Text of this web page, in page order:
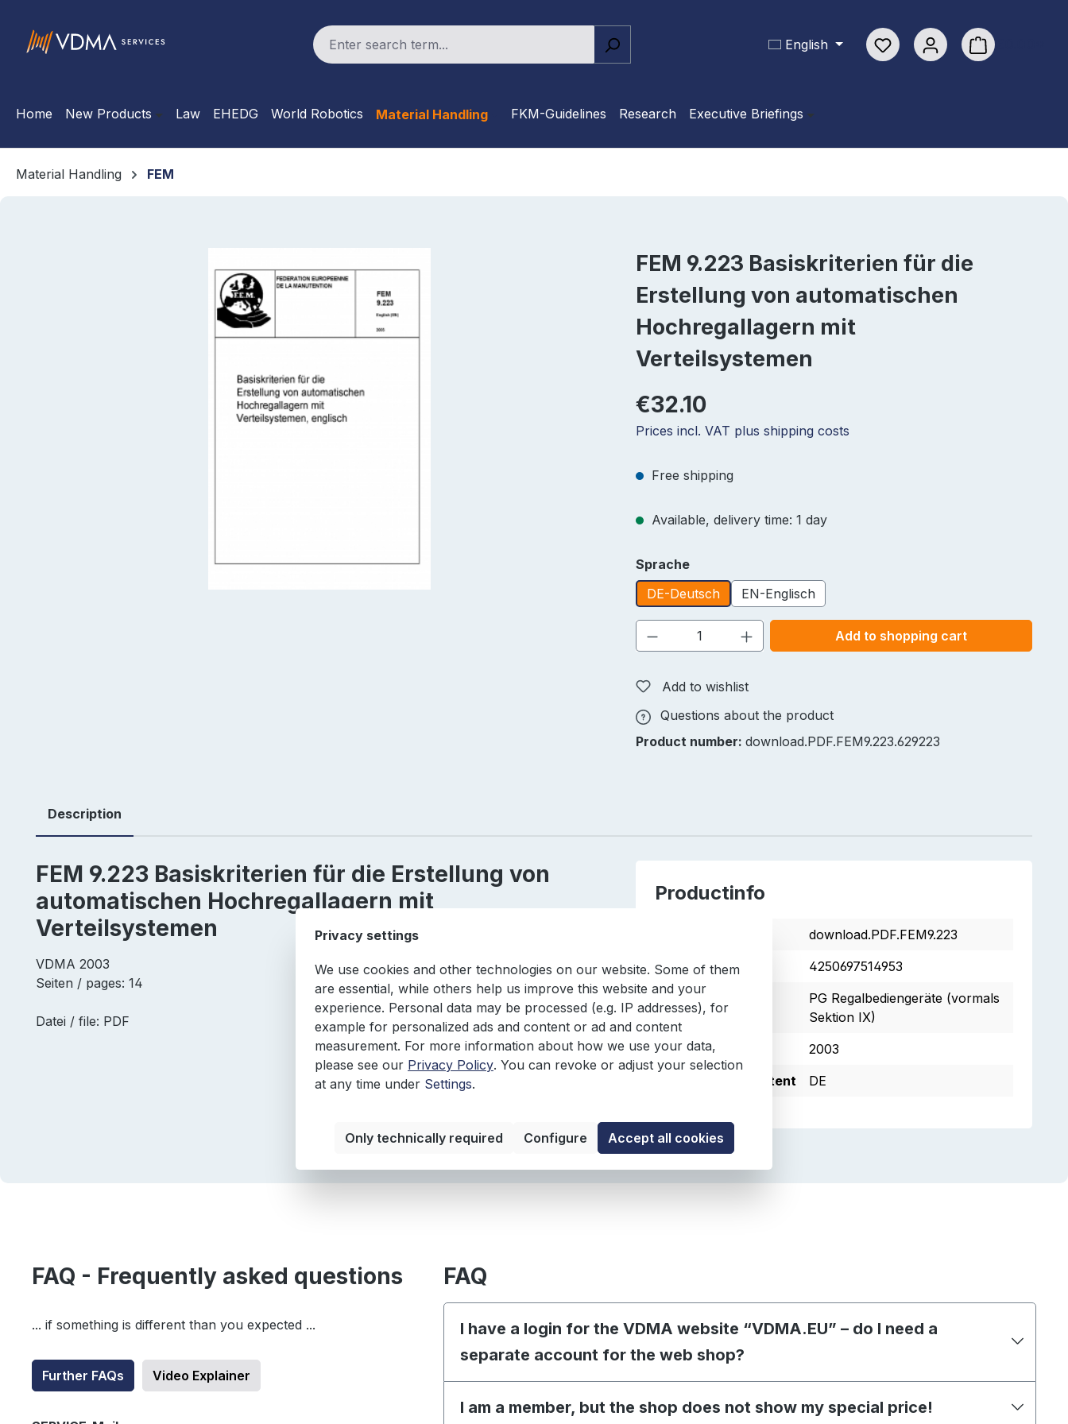
English
You have 0 wishlist items
Shopping cart
Home New Products Law EHEDG World Robotics Material Handling FKM-Guidelines Research Executive Briefings
Material Handling FEM
FEM 9.223 Basiskriterien für die
Erstellung von automatischen
Hochregallagern mit
Verteilsystemen
€32.10
Prices incl. VAT plus shipping costs
Free shipping
Available, delivery time: 1 day
Select
Sprache
DE-Deutsch
EN-Englisch
Product Quantity: Enter the desired amount
Add to shopping cart
Add to wishlist
Questions about the product
Product number: download.PDF.FEM9.223.629223
Description
FEM 9.223 Basiskriterien für die Erstellung von
automatischen Hochregallagern mit
Verteilsystemen
VDMA 2003
Seiten / pages: 14
Datei / file: PDF
Productinfo
download.PDF.FEM9.223
EAN
4250697514953
Authors
PG Regalbediengeräte (vormals
Sektion IX)
Edition
2003
Language of Content
DE
FAQ - Frequently asked questions
... if something is different than you expected ...
Further FAQs Video Explainer
FAQ
I have a login for the VDMA website “VDMA.EU” – do I need a
separate account for the web shop?
I am a member, but the shop does not show my special price!
Privacy settings
We use cookies and other technologies on our website. Some of them
are essential, while others help us improve this website and your
experience. Personal data may be processed (e.g. IP addresses), for
example for personalized ads and content or ad and content
measurement. For more information about how we use your data,
please see our Privacy Policy. You can revoke or adjust your selection
at any time under Settings.
Only technically required Configure Accept all cookies